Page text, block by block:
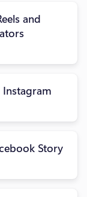
and
Story